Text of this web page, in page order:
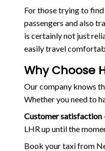
For those trying to find
passengers and also
is certainly not just
easily travel
Why Choose
Our company knows
Whether you need to
Customer satisfaction
LHR up until the
Book your taxi from